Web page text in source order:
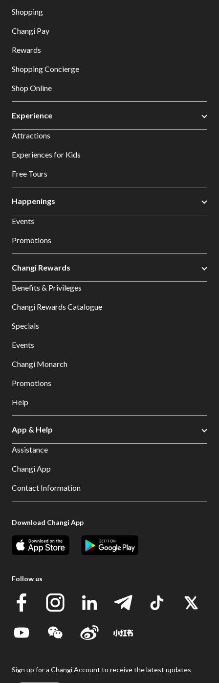
Shopping
Changi Pay
Rewards
Shopping Concierge
Shop Online
Experience
Attractions
Experiences for Kids
Free Tours
Happenings
Events
Promotions
Changi Rewards
Benefits & Privileges
Changi Rewards Catalogue
Specials
Events
Changi Monarch
Promotions
Help
App & Help
Assistance
Changi App
Contact Information
Download Changi App
Follow us
Sign up for a Changi Account to receive the latest updates